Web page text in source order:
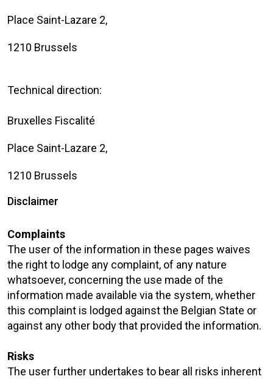
Place Saint-Lazare 2,
1210 Brussels
Technical direction:
Bruxelles Fiscalité
Place Saint-Lazare 2,
1210 Brussels
Disclaimer
Complaints
The user of the information in these pages waives
the right to lodge any complaint, of any nature
whatsoever, concerning the use made of the
information made available via the system, whether
this complaint is lodged against the Belgian State or
against any other body that provided the information.
Risks
The user further undertakes to bear all risks inherent